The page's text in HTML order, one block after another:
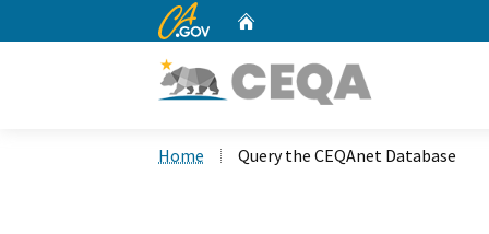
CA.gov
Home Query the CEQAnet Database